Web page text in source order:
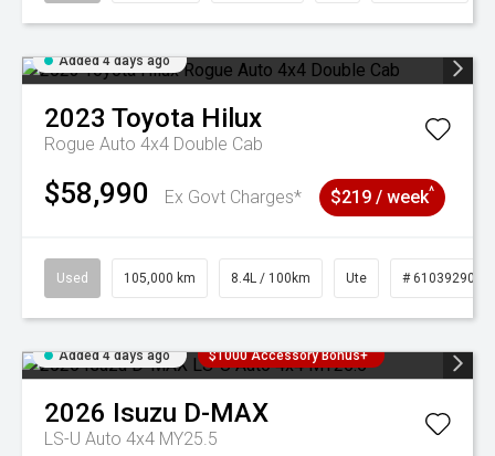
Added 4 days ago
2023 Toyota Hilux
Rogue Auto 4x4 Double Cab
$58,990 Ex Govt Charges* $219 / week^
Used 105,000 km 8.4L / 100km Ute # 61039290
Added 4 days ago $1000 Accessory Bonus+
2026 Isuzu D-MAX
LS-U Auto 4x4 MY25.5